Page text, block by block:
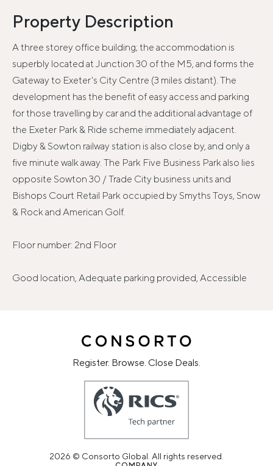
Property Description
A three storey office building; the accommodation is
superbly located at Junction 30 of the M5, and forms the
Gateway to Exeter's City Centre (3 miles distant). The
development has the benefit of easy access and parking
for those travelling by car and the additional advantage of
the Exeter Park & Ride scheme immediately adjacent.
Digby & Sowton railway station is also close by, and only a
five minute walk away. The Park Five Business Park also lies
opposite Sowton 30 / Trade City business units and
Bishops Court Retail Park occupied by Smyths Toys, Snow
& Rock and American Golf.
Floor number: 2nd Floor
Good location, Adequate parking provided, Accessible
Register. Browse. Close Deals.
2026 © Consorto Global. All rights reserved.